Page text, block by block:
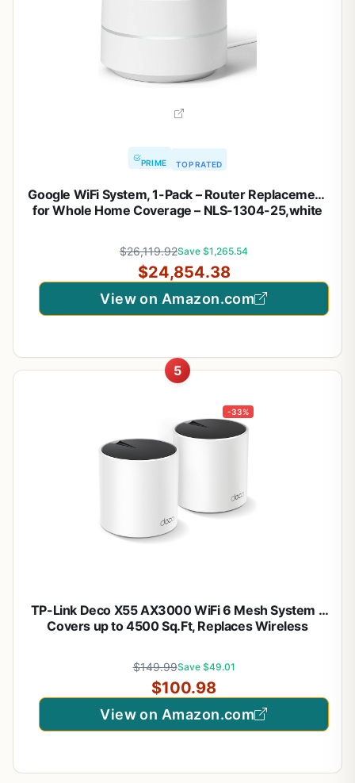
PRIME TOP RATED
Google WiFi System, 1-Pack – Router Replacement
for Whole Home Coverage – NLS-1304-25,white
$26,119.92Save $1,265.54
$24,854.38
View on Amazon.com
5
-33%
TP-Link Deco X55 AX3000 WiFi 6 Mesh System –
Covers up to 4500 Sq.Ft, Replaces Wireless
$149.99Save $49.01
$100.98
View on Amazon.com